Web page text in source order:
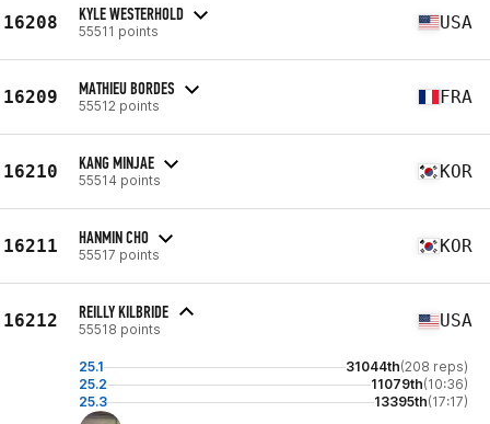
16208 KYLE WESTERHOLD
55511 points USA
16209 MATHIEU BORDES
55512 points FRA
16210 KANG MINJAE
55514 points KOR
16211 HANMIN CHO
55517 points KOR
16212 REILLY KILBRIDE
55518 points USA
25.1 31044th(208 reps)
25.2
11079th(10:36)
25.3
13395th(17:17)